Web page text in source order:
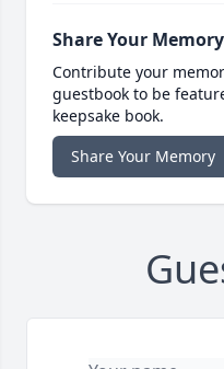
Share Your Memory
Contribute your
guestbook to be
keepsake book.
Share Your Memory